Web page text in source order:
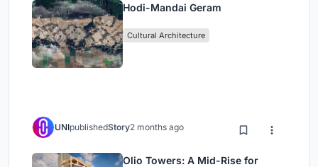
Hodi-Mandai Geram
Cultural Architecture
UNIpublishedStory2 months ago
Olio Towers: A Mid-Rise for